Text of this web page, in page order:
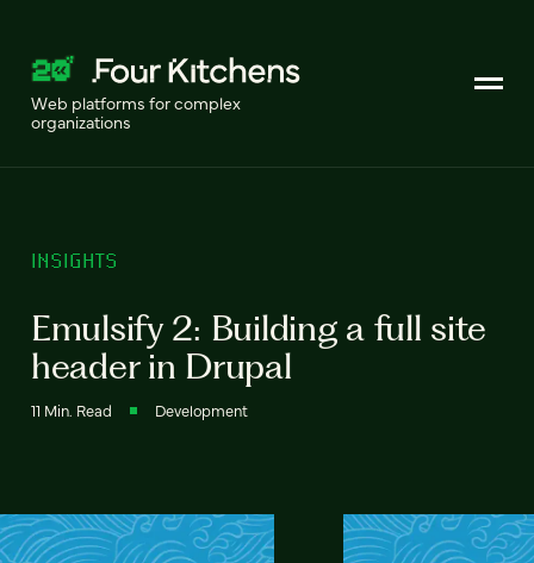
Web platforms for complex
organizations
INSIGHTS
Emulsify 2: Building a full site
header in Drupal
11 Min. Read Development